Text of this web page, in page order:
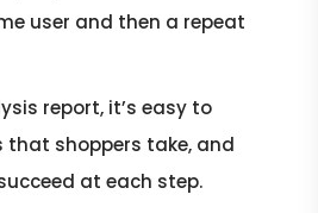
user and then a repeat
report, it’s easy to
that shoppers take, and
at each step.